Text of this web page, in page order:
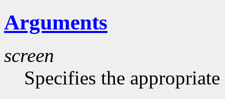
Arguments
screen
Specifies the appropriate